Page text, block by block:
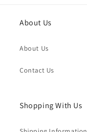
About Us
About Us
Contact Us
Shopping With Us